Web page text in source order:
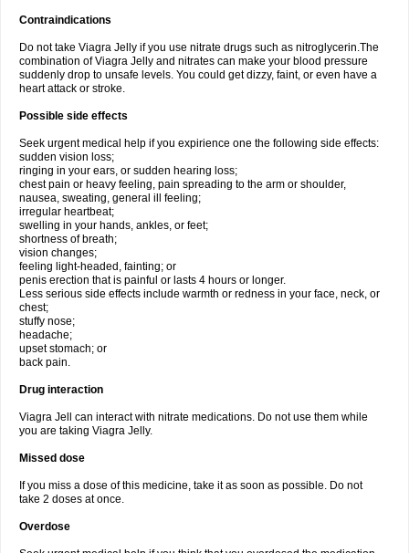
Contraindications
Do not take Viagra Jelly if you use nitrate drugs such as nitroglycerin.The
combination of Viagra Jelly and nitrates can make your blood pressure
suddenly drop to unsafe levels. You could get dizzy, faint, or even have a
heart attack or stroke.
Possible side effects
Seek urgent medical help if you expirience one the following side effects:
sudden vision loss;
ringing in your ears, or sudden hearing loss;
chest pain or heavy feeling, pain spreading to the arm or shoulder,
nausea, sweating, general ill feeling;
irregular heartbeat;
swelling in your hands, ankles, or feet;
shortness of breath;
vision changes;
feeling light-headed, fainting; or
penis erection that is painful or lasts 4 hours or longer.
Less serious side effects include warmth or redness in your face, neck, or
chest;
stuffy nose;
headache;
upset stomach; or
back pain.
Drug interaction
Viagra Jell can interact with nitrate medications. Do not use them while
you are taking Viagra Jelly.
Missed dose
If you miss a dose of this medicine, take it as soon as possible. Do not
take 2 doses at once.
Overdose